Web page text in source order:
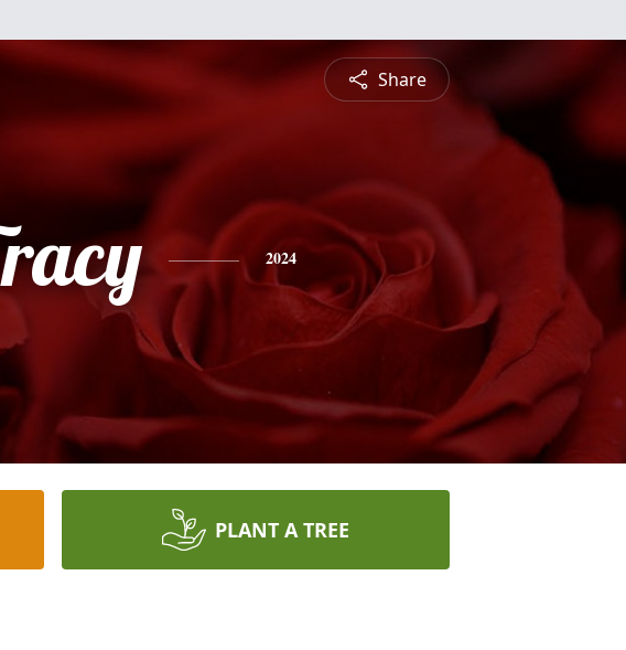
Share
2024
PLANT A TREE